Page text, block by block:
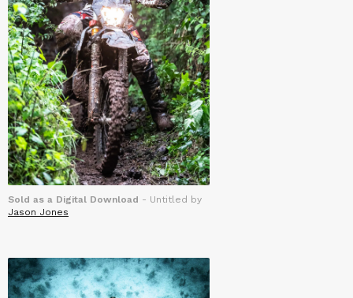
Sold as a Digital Download - Untitled by
Jason Jones